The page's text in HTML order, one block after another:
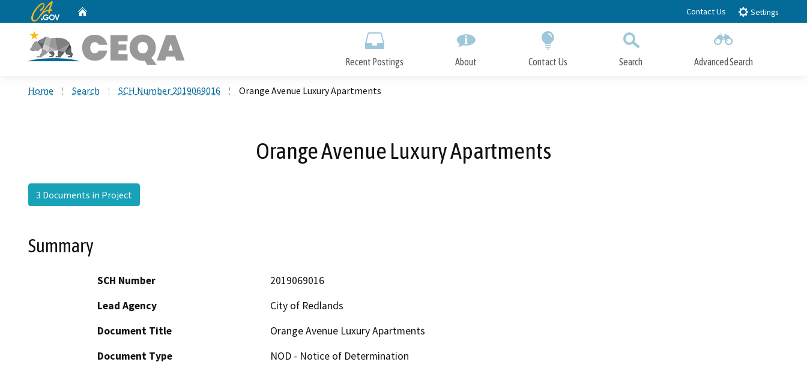
to
CA.gov Contact Us Settings
Recent Postings About Contact Us Search Advanced Search
Home Search SCH Number 2019069016 Orange Avenue Luxury Apartments
Orange Avenue Luxury Apartments
3 Documents in Project
Summary
SCH Number
2019069016
Lead Agency
City of Redlands
Document Title
Orange Avenue Luxury Apartments
Document Type
NOD - Notice of Determination